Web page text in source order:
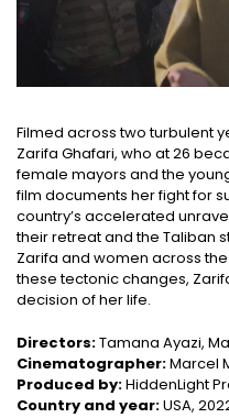
Filmed across two turbulent
Zarifa Ghafari, who at 26
female mayors and the
film documents her fight for
country’s accelerated
their retreat and the Taliban
Zarifa and women across
these tectonic changes,
decision of her life.
Directors:Tamana Ayazi,
Cinematographer:Marcel
Produced by:HiddenLight
Country and year:USA,